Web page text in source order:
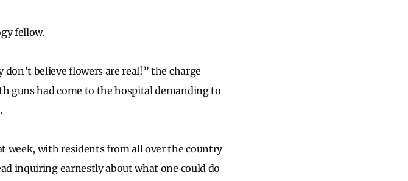
fellow.
believe flowers are real!” the charge
guns had come to the hospital demanding to
week, with residents from all over the country
inquiring earnestly about what one could do